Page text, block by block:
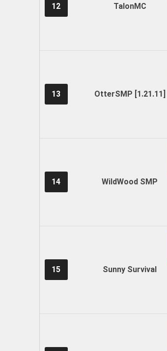
12 TalonMC
13 OtterSMP [1.21.11]
14 WildWood SMP
15 Sunny Survival